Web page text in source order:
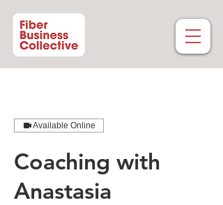
Available Online
Coaching with
Anastasia